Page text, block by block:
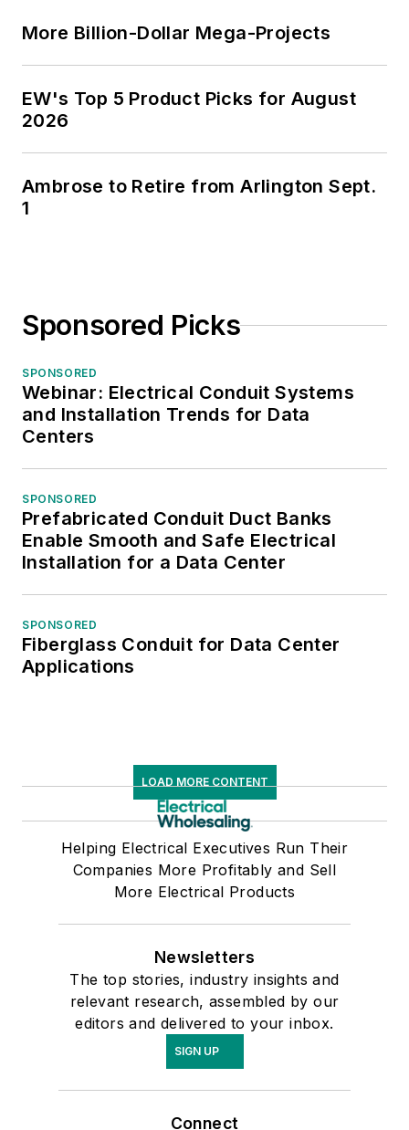
More Billion-Dollar Mega-Projects
EW's Top 5 Product Picks for August
2026
Ambrose to Retire from Arlington Sept.
1
Sponsored Picks
SPONSORED
Webinar: Electrical Conduit Systems
and Installation Trends for Data
Centers
SPONSORED
Prefabricated Conduit Duct Banks
Enable Smooth and Safe Electrical
Installation for a Data Center
SPONSORED
Fiberglass Conduit for Data Center
Applications
LOAD MORE CONTENT
Helping Electrical Executives Run Their
Companies More Profitably and Sell
More Electrical Products
Newsletters
The top stories, industry insights and
relevant research, assembled by our
editors and delivered to your inbox.
SIGN UP
Connect